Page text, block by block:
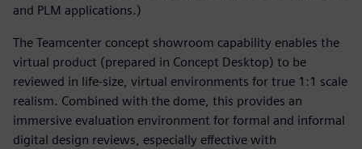
and PLM applications.)
The Teamcenter concept showroom capability enables the
virtual product (prepared in Concept Desktop) to be
reviewed in life-size, virtual environments for true 1:1 scale
realism. Combined with the dome, this provides an
immersive evaluation environment for formal and informal
digital design reviews, especially effective with